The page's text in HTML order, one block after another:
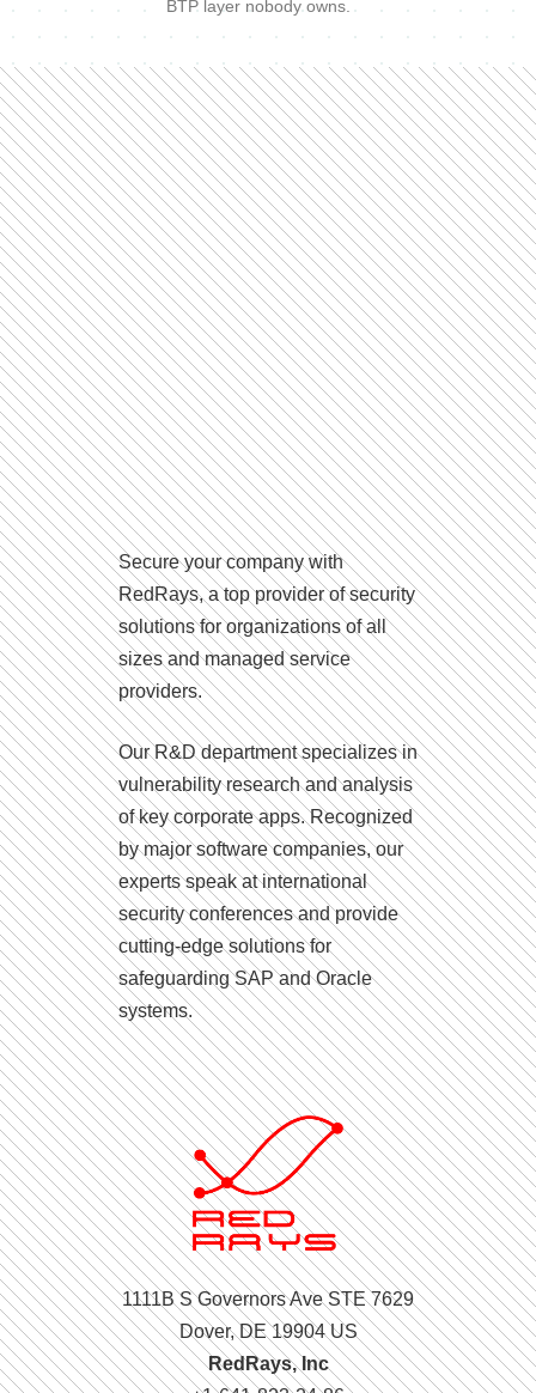
BTP layer nobody owns.
Secure your company with
RedRays, a top provider of security
solutions for organizations of all
sizes and managed service
providers.
Our R&D department specializes in
vulnerability research and analysis
of key corporate apps. Recognized
by major software companies, our
experts speak at international
security conferences and provide
cutting-edge solutions for
safeguarding SAP and Oracle
systems.
1111B S Governors Ave STE 7629
Dover, DE 19904 US
RedRays, Inc